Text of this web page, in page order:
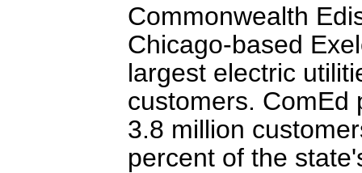
Commonwealth
Chicago-based
largest electric
customers. ComEd
3.8 million
percent of the